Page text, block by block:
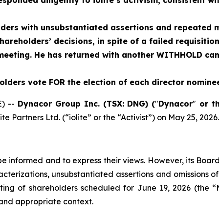
with unsubstantiated assertions and repeated
decisions, in spite of a failed
He has returned with another WITHHOLD
vote FOR the election of each director
-- Dynacor Group Inc. (TSX: DNG) ("Dynacor" or
Partners Ltd. (“iolite” or the “Activist”) on May 25, 2026.
informed and to express their views. However, its
unsubstantiated assertions and omissions
of shareholders scheduled for June 19, 2026 (the
appropriate context.